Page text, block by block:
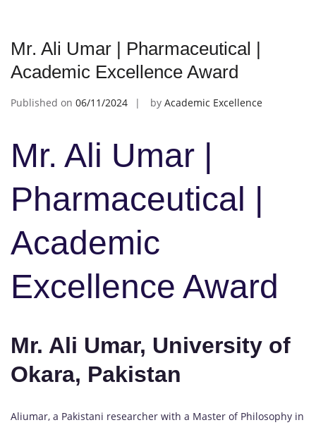
Mr. Ali Umar | Pharmaceutical |
Academic Excellence Award
Published on 06/11/2024 by Academic Excellence
Mr. Ali Umar |
Pharmaceutical |
Academic
Excellence Award
Mr. Ali Umar, University of
Okara, Pakistan
Aliumar, a Pakistani researcher with a Master of Philosophy in